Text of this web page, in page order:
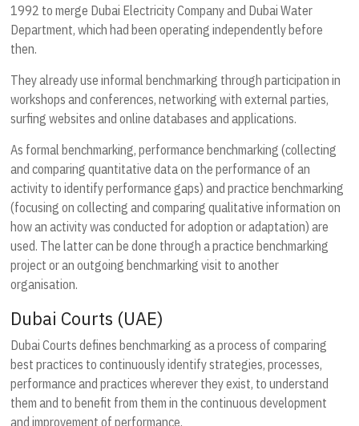
1992 to merge Dubai Electricity Company and Dubai Water
Department, which had been operating independently before
then.
They already use informal benchmarking through participation in
workshops and conferences, networking with external parties,
surfing websites and online databases and applications.
As formal benchmarking, performance benchmarking (collecting
and comparing quantitative data on the performance of an
activity to identify performance gaps) and practice benchmarking
(focusing on collecting and comparing qualitative information on
how an activity was conducted for adoption or adaptation) are
used. The latter can be done through a practice benchmarking
project or an outgoing benchmarking visit to another
organisation.
Dubai Courts (UAE)
Dubai Courts defines benchmarking as a process of comparing
best practices to continuously identify strategies, processes,
performance and practices wherever they exist, to understand
them and to benefit from them in the continuous development
and improvement of performance.